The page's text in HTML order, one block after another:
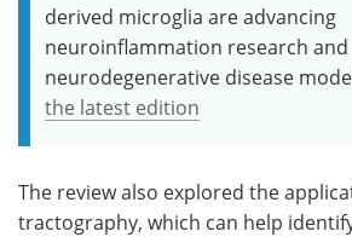
derived microglia are advancing
neuroinflammation research and
neurodegenerative disease
the latest edition
The review also explored the
tractography, which can help